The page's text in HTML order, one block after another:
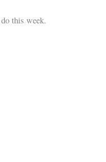
this week.